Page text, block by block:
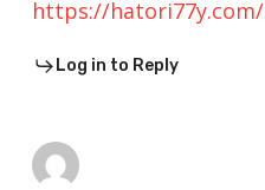
https://hatori77y.com/
Log in to Reply